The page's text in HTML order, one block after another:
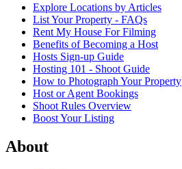
Explore Locations by Articles
List Your Property - FAQs
Rent My House For Filming
Benefits of Becoming a Host
Hosts Sign-up Guide
Hosting 101 - Shoot Guide
How to Photograph Your Property
Host or Agent Bookings
Shoot Rules Overview
Boost Your Listing
About